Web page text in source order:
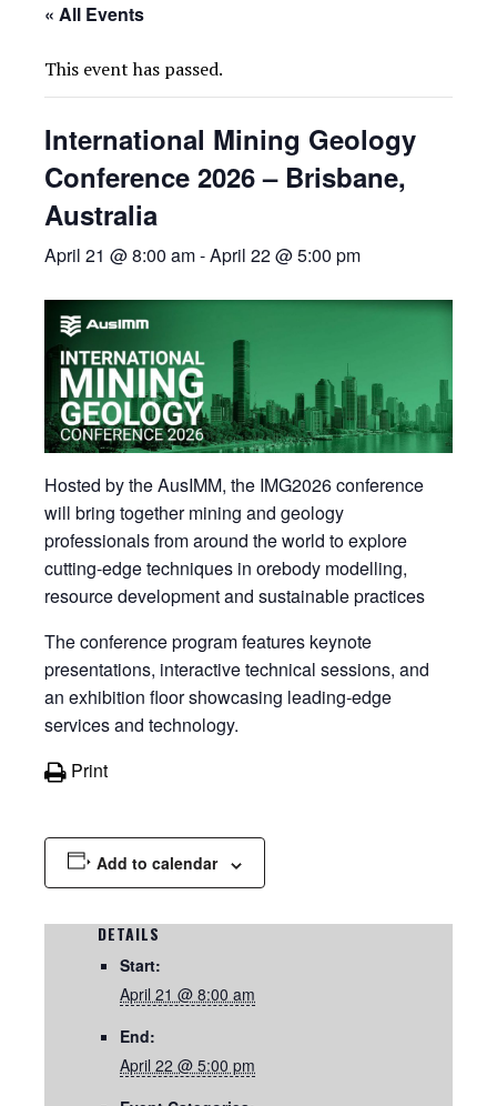
« All Events
This event has passed.
International Mining Geology
Conference 2026 – Brisbane,
Australia
April 21 @ 8:00 am-April 22 @ 5:00 pm
Hosted by the AusIMM, the IMG2026 conference
will bring together mining and geology
professionals from around the world to explore
cutting-edge techniques in orebody modelling,
resource development and sustainable practices
The conference program features keynote
presentations, interactive technical sessions, and
an exhibition floor showcasing leading-edge
services and technology.
Print
Add to calendar
DETAILS
Start:
April 21 @ 8:00 am
End:
April 22 @ 5:00 pm